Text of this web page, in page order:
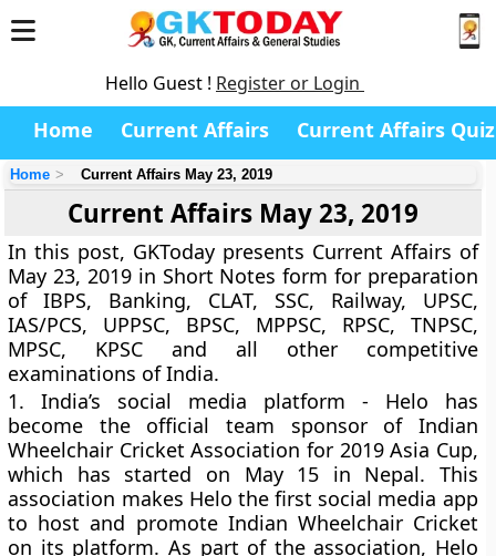
Hello Guest ! Register or Login
Home Current Affairs Current Affairs Quiz
Home Current Affairs May 23, 2019
Current Affairs May 23, 2019
In this post, GKToday presents Current Affairs of
May 23, 2019 in Short Notes form for preparation
of IBPS, Banking, CLAT, SSC, Railway, UPSC,
IAS/PCS, UPPSC, BPSC, MPPSC, RPSC, TNPSC,
MPSC, KPSC and all other competitive
examinations of India.
1.India’s social media platform - Helo has
become the official team sponsor of Indian
Wheelchair Cricket Association for 2019 Asia Cup,
which has started on May 15 in Nepal. This
association makes Helo the first social media app
to host and promote Indian Wheelchair Cricket
on its platform. As part of the association, Helo